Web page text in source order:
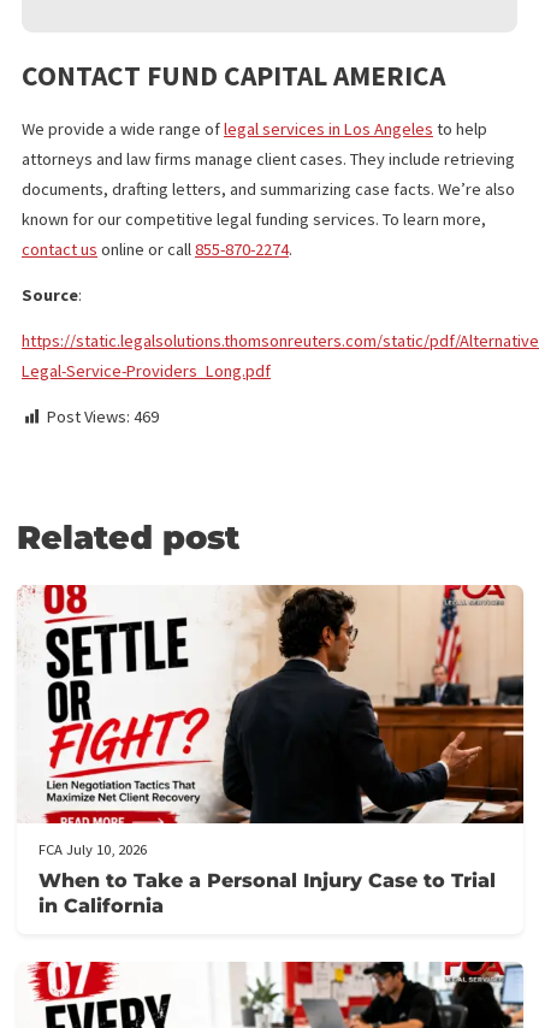
requests and formulate high-quality responses.
Deposition Subpoenas/Summaries: Preparing
documents to serve and follow up on subpoenas can be
time-consuming, as can summarizing a deposition
transcript. However, your law firm can rely on an
short but summarizing the litigation and key points and
these can save a mediator or arbitrator time.
CONTACT FUND CAPITAL AMERICA
We provide a wide range oflegal services in Los Angelesto
attorneys and law firms manage client cases. They include
documents, drafting letters, and summarizing case facts.
known for our competitive legal funding services. To learn more,
contact usonline or call 855-870-2274
Source:
Legal-Service-Providers_Long.pdf
Post Views:469